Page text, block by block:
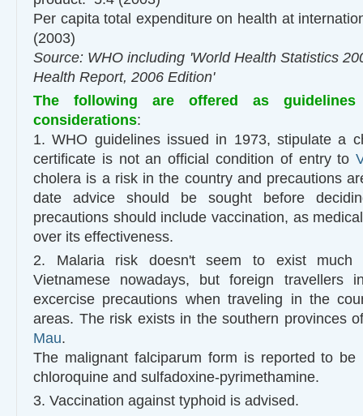
Per capita total expenditure on health at
(2003)
Source: WHO including 'World Health Statistics
Health Report, 2006 Edition'
The following are offered as
considerations:
1. WHO guidelines issued in 1973, stipulate a
certificate is not an official condition of entry to
cholera is a risk in the country and precautions
date advice should be sought before
precautions should include vaccination, as
over its effectiveness.
2. Malaria risk doesn't seem to exist much
Vietnamese nowadays, but foreign travellers
excercise precautions when traveling in the
areas. The risk exists in the southern provinces
Mau.
The malignant falciparum form is reported to be
chloroquine and sulfadoxine-pyrimethamine.
3. Vaccination against typhoid is advised.